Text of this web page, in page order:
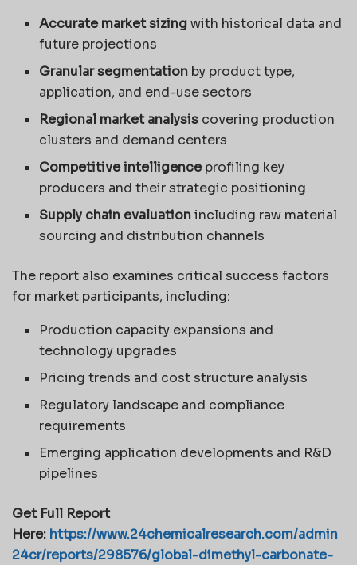
Accurate market sizingwith historical data and
future projections
Granular segmentation by product type,
application, and end-use sectors
Regional market analysis covering production
clusters and demand centers
Competitive intelligenceprofiling key
producers and their strategic positioning
Supply chain evaluationincluding raw material
sourcing and distribution channels
The report also examines critical success factors
for market participants, including:
Production capacity expansions and
technology upgrades
Pricing trends and cost structure analysis
Regulatory landscape and compliance
requirements
Emerging application developments and R&D
pipelines
Get Full Report
Here: https://www.24chemicalresearch.com/admin
24cr/reports/298576/global-dimethyl-carbonate-